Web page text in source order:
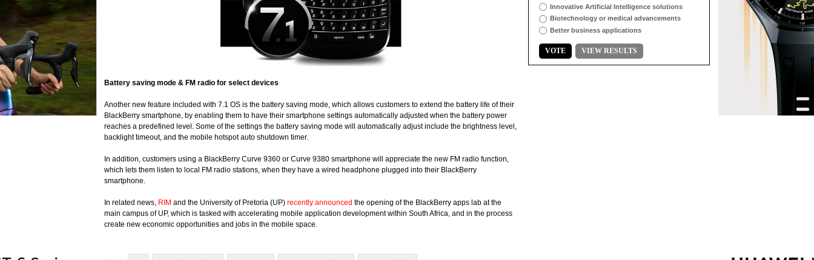
Battery saving mode & FM radio for select devices
Another new feature included with 7.1 OS is the battery saving mode, which allows customers to extend the battery life of their
BlackBerry smartphone, by enabling them to have their smartphone settings automatically adjusted when the battery power
reaches a predefined level. Some of the settings the battery saving mode will automatically adjust include the brightness level,
backlight timeout, and the mobile hotspot auto shutdown timer.
In addition, customers using a BlackBerry Curve 9360 or Curve 9380 smartphone will appreciate the new FM radio function,
which lets them listen to local FM radio stations, when they have a wired headphone plugged into their BlackBerry
smartphone.
In related news, RIM and the University of Pretoria (UP) recently announced the opening of the BlackBerry apps lab at the
main campus of UP, which is tasked with accelerating mobile application development within South Africa, and in the process
create new economic opportunities and jobs in the mobile space.
Innovative Artificial Intelligence solutions
Biotechnology or medical advancements
Better business applications
VOTE VIEW RESULTS